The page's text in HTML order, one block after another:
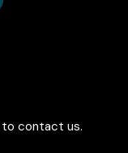
contact us.